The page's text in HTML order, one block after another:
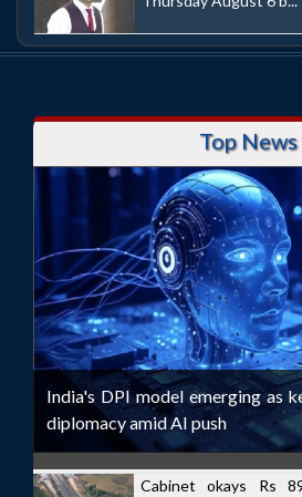
Top News
India's DPI model emerging as
diplomacy amid AI push
Cabinet okays Rs